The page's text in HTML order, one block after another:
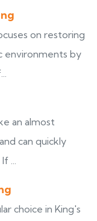
on restoring
environments by
an almost
can quickly
...
choice in King's